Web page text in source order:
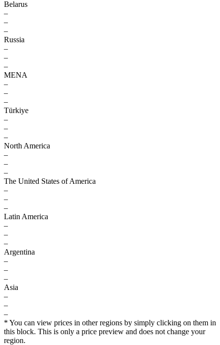
Belarus
–
–
–
Russia
–
–
–
MENA
–
–
–
Türkiye
–
–
–
North America
–
–
–
The United States of America
–
–
–
Latin America
–
–
–
Argentina
–
–
–
Asia
–
–
–
* You can view prices in other regions by simply clicking on them in
this block. This is only a price preview and does not change your
region.